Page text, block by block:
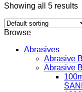
Showing all 5 results
Browse
Abrasives
Abrasive
Abrasive